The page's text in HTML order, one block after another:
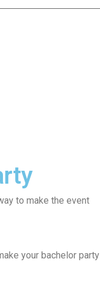
to make the event
your bachelor party